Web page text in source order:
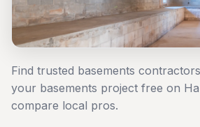
Find trusted basements
your basements project free on
compare local pros.